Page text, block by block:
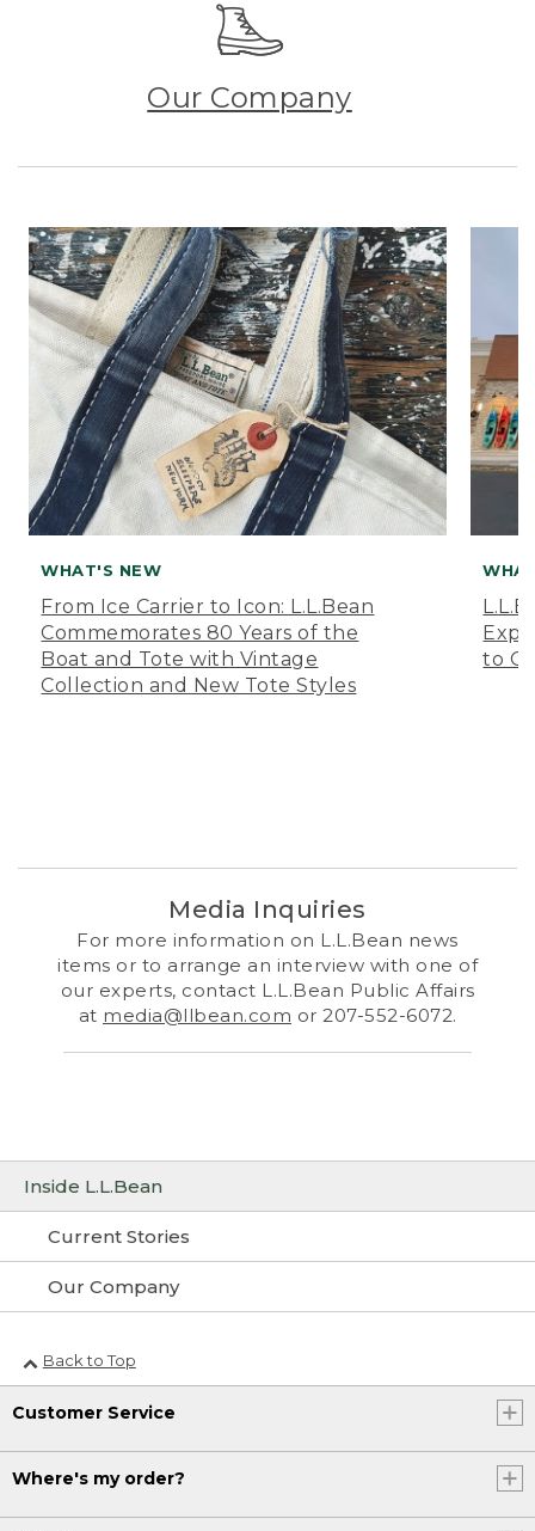
Inside L.L.Bean
Current Stories
Our Company
Our Company
WHAT'S NEW
From Ice Carrier to Icon: L.L.Bean
Commemorates 80 Years of the
Boat and Tote with Vintage
Collection and New Tote Styles
to
Media Inquiries
For more information on L.L.Bean news
items or to arrange an interview with one of
our experts, contact L.L.Bean Public Affairs
at media@llbean.com or 207-552-6072.
Back to Top
Customer Service
Where's my order?